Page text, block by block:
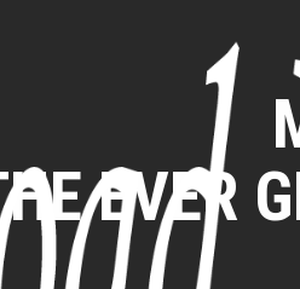
EVER